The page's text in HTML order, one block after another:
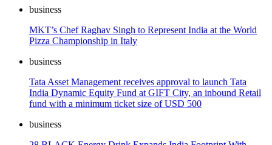
business
MKT’s Chef Raghav Singh to Represent India at the World
Pizza Championship in Italy
business
Tata Asset Management receives approval to launch Tata
India Dynamic Equity Fund at GIFT City, an inbound Retail
fund with a minimum ticket size of USD 500
business